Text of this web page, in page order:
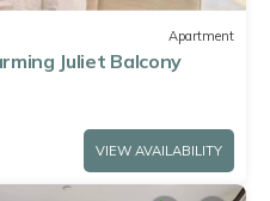
Apartment
Juliet Balcony
VIEW AVAILABILITY